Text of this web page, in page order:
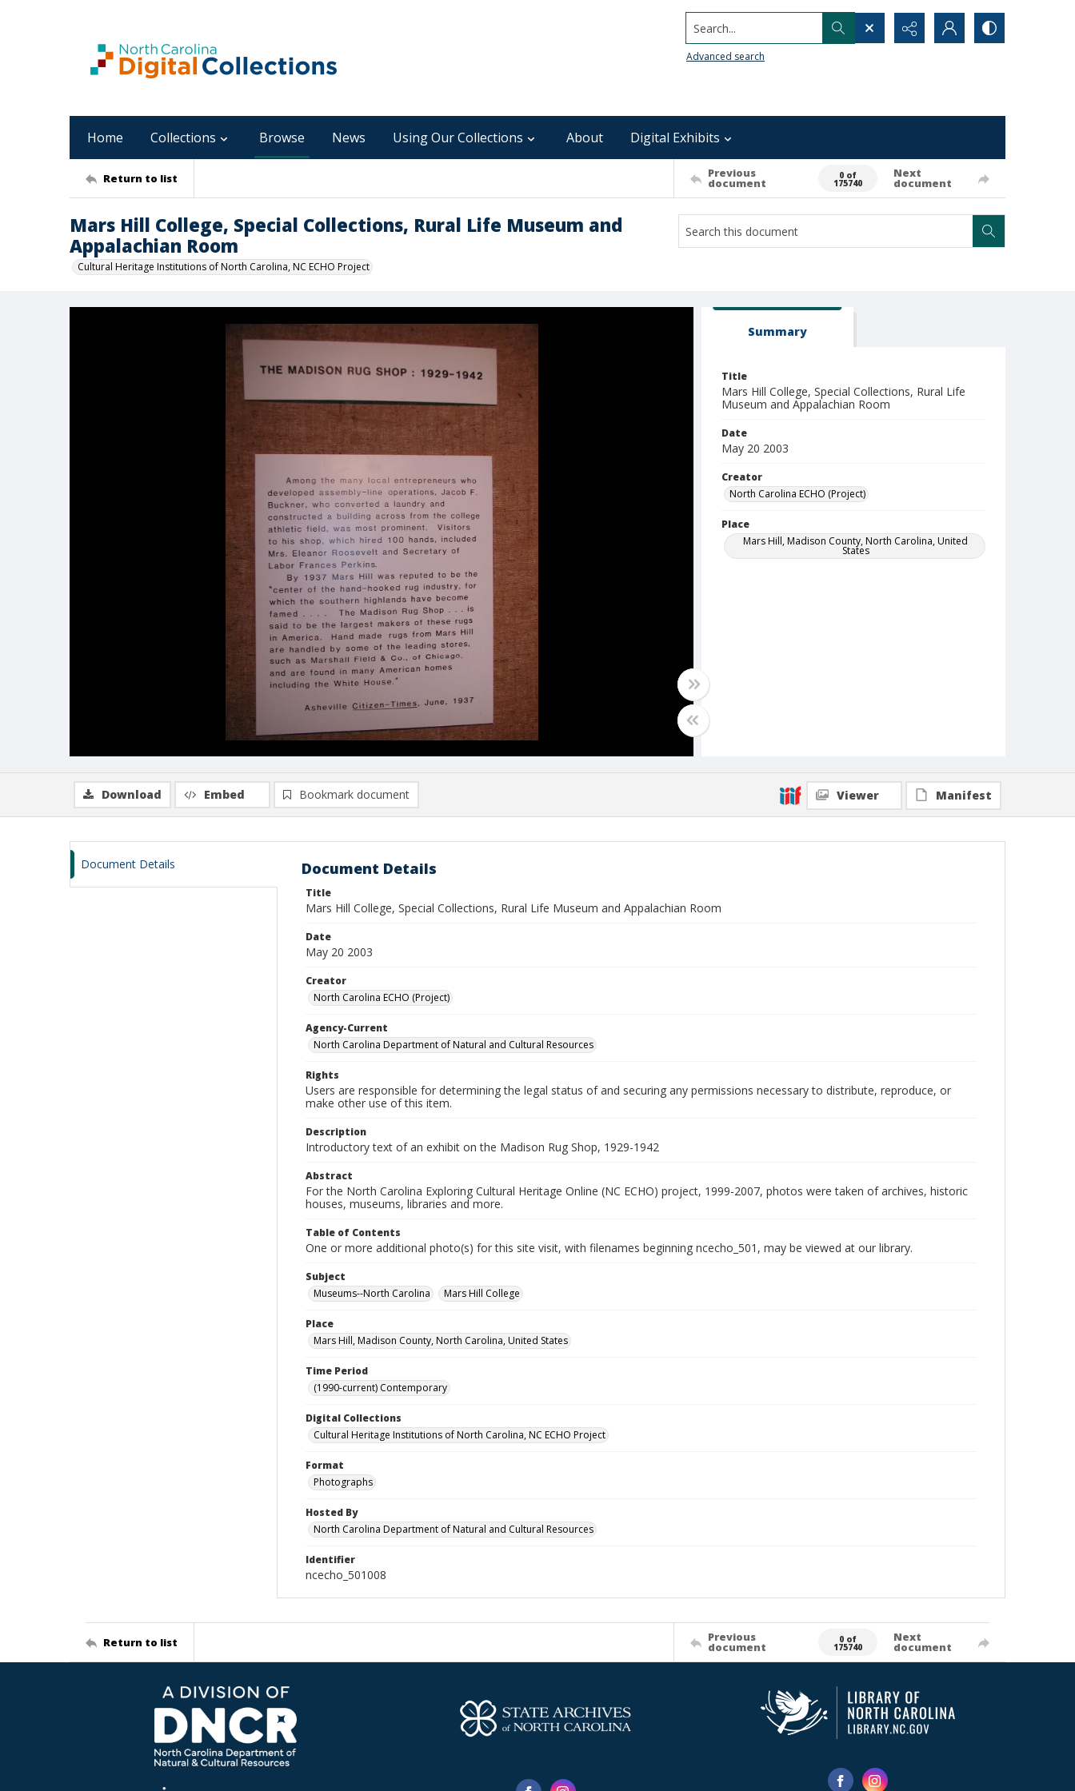
Search...
Advanced search
Home Collections Browse News Using Our Collections About Digital Exhibits
Return to list Previous
document
0 of
175740
Next
document
Mars Hill College, Special Collections, Rural Life Museum and
Appalachian Room
Cultural Heritage Institutions of North Carolina, NC ECHO Project
Summary
Title
Mars Hill College, Special Collections, Rural Life
Museum and Appalachian Room
Date
May 20 2003
Creator
North Carolina ECHO (Project)
Place
Mars Hill, Madison County, North Carolina, United
States
Download Embed Bookmark document Viewer Manifest
Document Details Document Details
Title
Mars Hill College, Special Collections, Rural Life Museum and Appalachian Room
Date
May 20 2003
Creator
North Carolina ECHO (Project)
Agency-Current
North Carolina Department of Natural and Cultural Resources
Rights
Users are responsible for determining the legal status of and securing any permissions necessary to distribute, reproduce, or
make other use of this item.
Description
Introductory text of an exhibit on the Madison Rug Shop, 1929-1942
Abstract
For the North Carolina Exploring Cultural Heritage Online (NC ECHO) project, 1999-2007, photos were taken of archives, historic
houses, museums, libraries and more.
Table of Contents
One or more additional photo(s) for this site visit, with filenames beginning ncecho_501, may be viewed at our library.
Subject
Museums--North Carolina
Mars Hill College
Place
Mars Hill, Madison County, North Carolina, United States
Time Period
(1990-current) Contemporary
Digital Collections
Cultural Heritage Institutions of North Carolina, NC ECHO Project
Format
Photographs
Hosted By
North Carolina Department of Natural and Cultural Resources
Identifier
ncecho_501008
Return to list Previous
document
0 of
175740
Next
document